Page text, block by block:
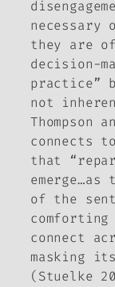
necessary
they are
decision-
practice”
not
Thompson
connects
that
of the
connect
masking
(Stuelke